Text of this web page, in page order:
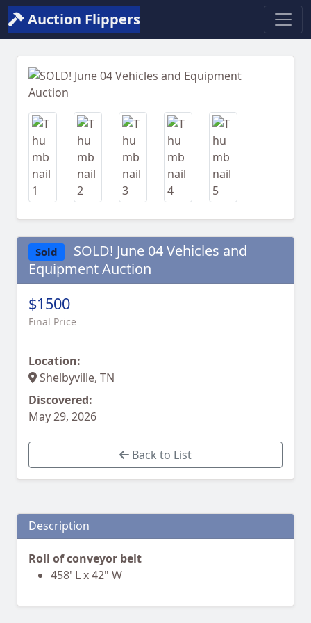
Auction Flippers
Previous
Sold
SOLD! June 04 Vehicles and
Equipment Auction
$1500
Final Price
Location:
Shelbyville, TN
Discovered:
May 29, 2026
Back to List
Description
Roll of conveyor belt
458' L x 42" W